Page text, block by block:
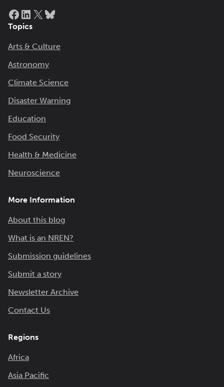
Facebook
LinkedIn
X
Topics
Arts & Culture
Astronomy
Climate Science
Disaster Warning
Education
Food Security
Health & Medicine
Neuroscience
More Information
About this blog
What is an NREN?
Submission guidelines
Submit a story
Newsletter Archive
Contact Us
Regions
Africa
Asia Pacific